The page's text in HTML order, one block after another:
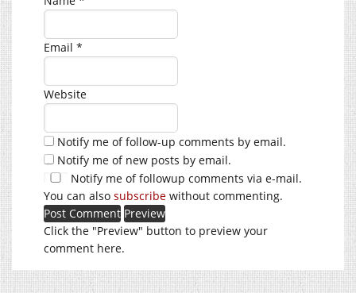
Email *
Website
Notify me of follow-up comments by email.
Notify me of new posts by email.
Notify me of followup comments via e-mail.
You can also subscribe without commenting.
Click the "Preview" button to preview your
comment here.